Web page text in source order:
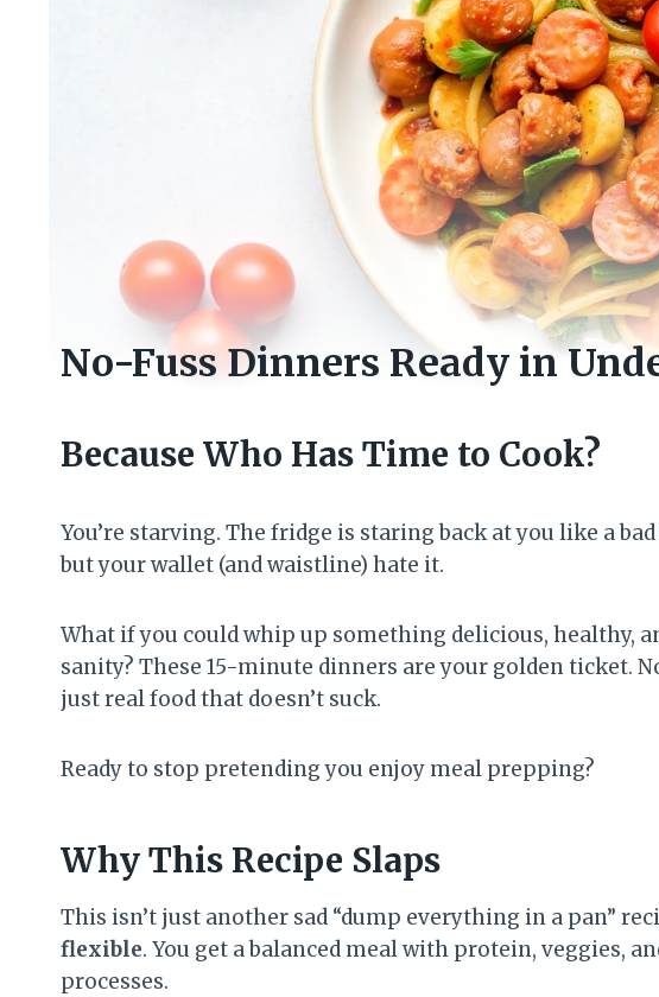
No-Fuss Dinners Ready in
Because Who Has Time to Cook?
You’re starving. The fridge is staring back at you like a
but your wallet (and waistline) hate it.
What if you could whip up something delicious, healthy,
sanity? These 15-minute dinners are your golden ticket.
just real food that doesn’t suck.
Ready to stop pretending you enjoy meal prepping?
Why This Recipe Slaps
This isn’t just another sad “dump everything in a pan”
flexible. You get a balanced meal with protein, veggies,
processes.